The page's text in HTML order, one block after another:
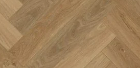
Somerset Lyme guarantees a
that is built for real life. Exceptionally
for high-traffic residential areas such
living rooms, as well as demanding
offices, reception areas, and
handles daily footfall while providing a